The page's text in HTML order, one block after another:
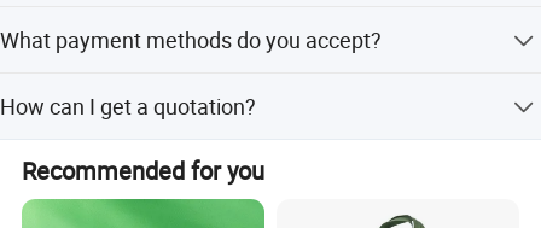
What payment methods do you accept?
How can I get a quotation?
without any customization. If you need an exact price,
please don't hesitate to send us an inquiry for further
Recommended for you